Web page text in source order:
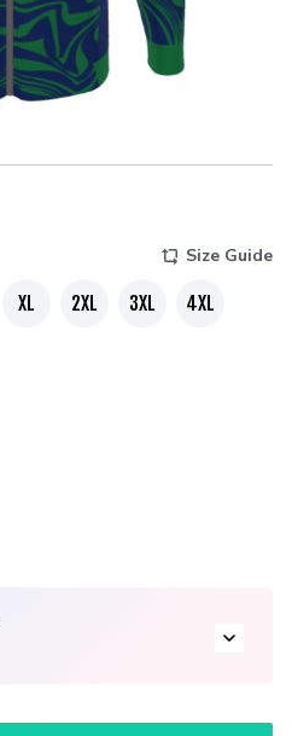
Size Guide
XL 2XL 3XL 4XL